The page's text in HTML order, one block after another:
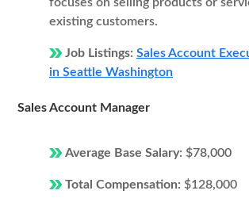
existing customers.
Job Listings: Sales Account
in Seattle Washington
Sales Account Manager
Average Base Salary: $78,000
Total Compensation: $128,000